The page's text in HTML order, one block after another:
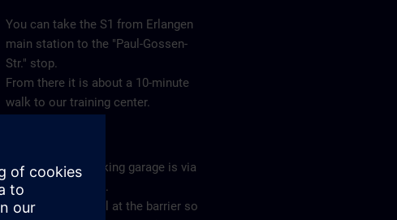
You can take the S1 from Erlangen
main station to the "Paul-Gossen-
Str." stop.
From there it is about a 10-minute
walk to our training center.
Access to our parking garage is via
Freyeslebenstraße.
Please ring the bell at the barrier so